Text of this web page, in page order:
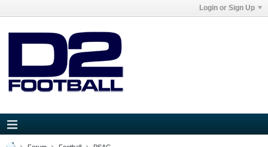
Login or Sign Up